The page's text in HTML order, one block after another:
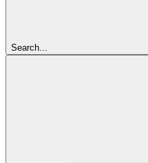
Search...